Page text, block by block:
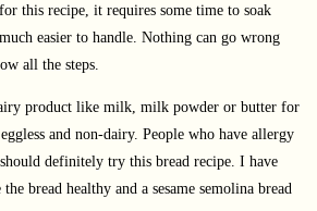
this recipe, it requires some time to soak
easier to handle. Nothing can go wrong
all the steps.
product like milk, milk powder or butter for
and non-dairy. People who have allergy
definitely try this bread recipe. I have
the bread healthy and a sesame semolina bread